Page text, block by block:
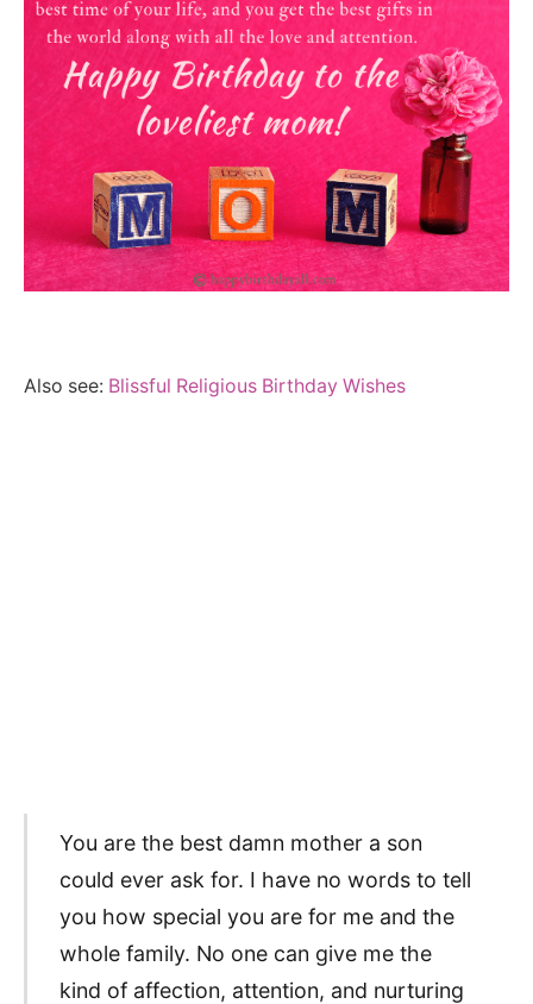
Also see: Blissful Religious Birthday Wishes
You are the best damn mother a son
could ever ask for. I have no words to tell
you how special you are for me and the
whole family. No one can give me the
kind of affection, attention, and nurturing